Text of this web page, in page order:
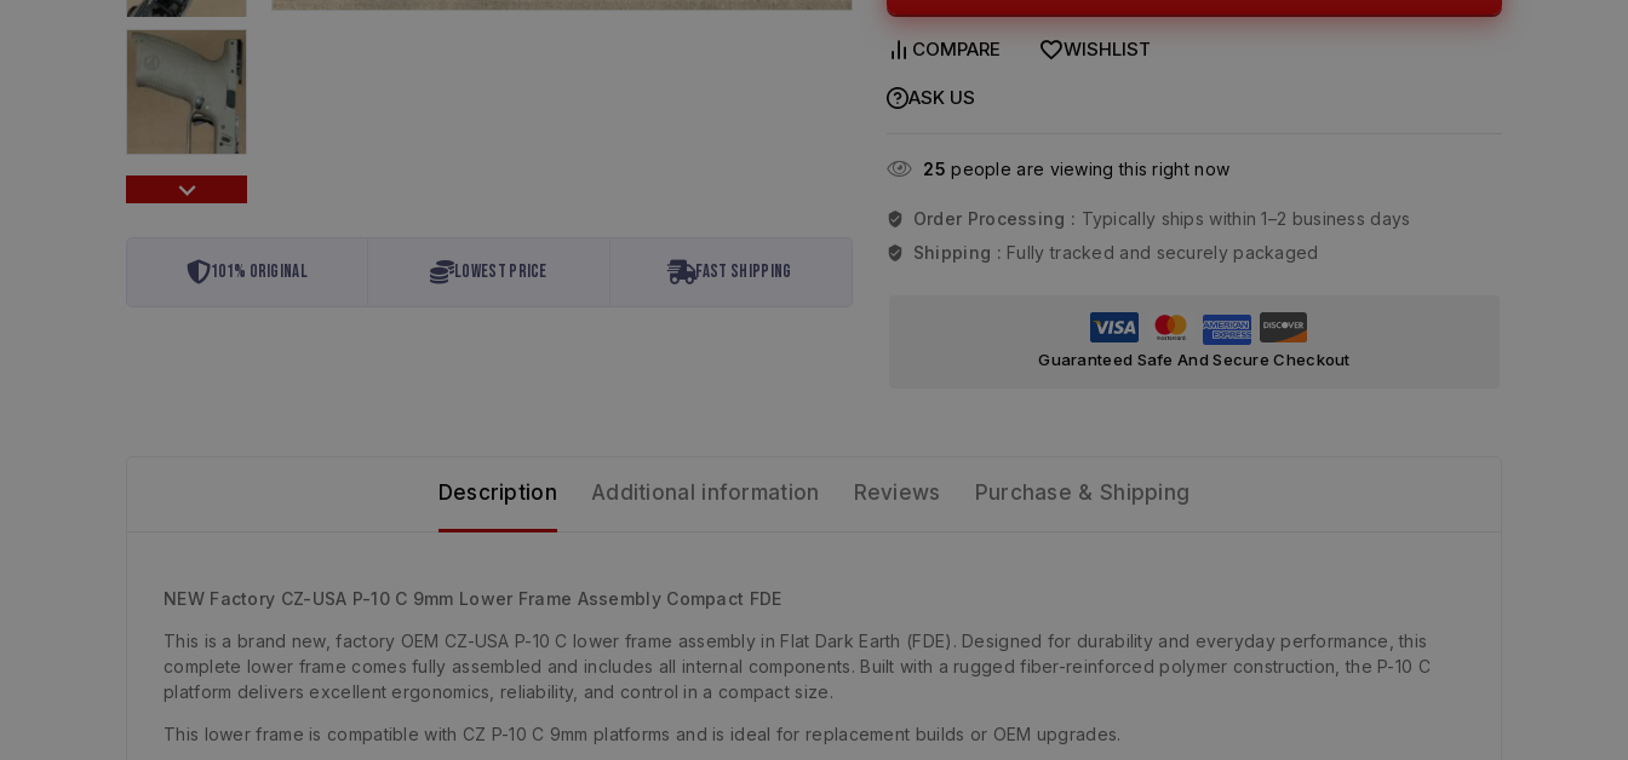
101% Original Lowest Price Fast Shipping
COMPARE WISHLIST
ASK US
25 people are viewing this right now
Order Processing : Typically ships within 1–2 business days
Shipping : Fully tracked and securely packaged
Guaranteed Safe And Secure Checkout
Description Additional information Reviews Purchase & Shipping
NEW Factory CZ-USA P-10 C 9mm Lower Frame Assembly Compact FDE
This is a brand new, factory OEM CZ-USA P-10 C lower frame assembly in Flat Dark Earth (FDE). Designed for durability and everyday performance, this
complete lower frame comes fully assembled and includes all internal components. Built with a rugged fiber-reinforced polymer construction, the P-10 C
platform delivers excellent ergonomics, reliability, and control in a compact size.
This lower frame is compatible with CZ P-10 C 9mm platforms and is ideal for replacement builds or OEM upgrades.